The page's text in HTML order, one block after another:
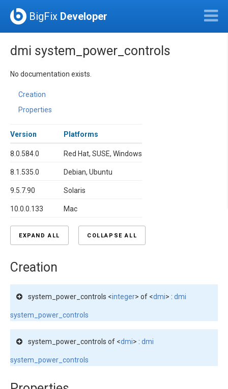
BigFix Developer
dmi system_power_controls
No documentation exists.
Creation
Properties
Version Platforms
8.0.584.0 Red Hat, SUSE, Windows
8.1.535.0 Debian, Ubuntu
9.5.7.90 Solaris
10.0.0.133 Mac
EXPAND ALL COLLAPSE ALL
Creation
system_power_controls <integer> of <dmi> : dmi
system_power_controls
system_power_controls of <dmi> : dmi
system_power_controls